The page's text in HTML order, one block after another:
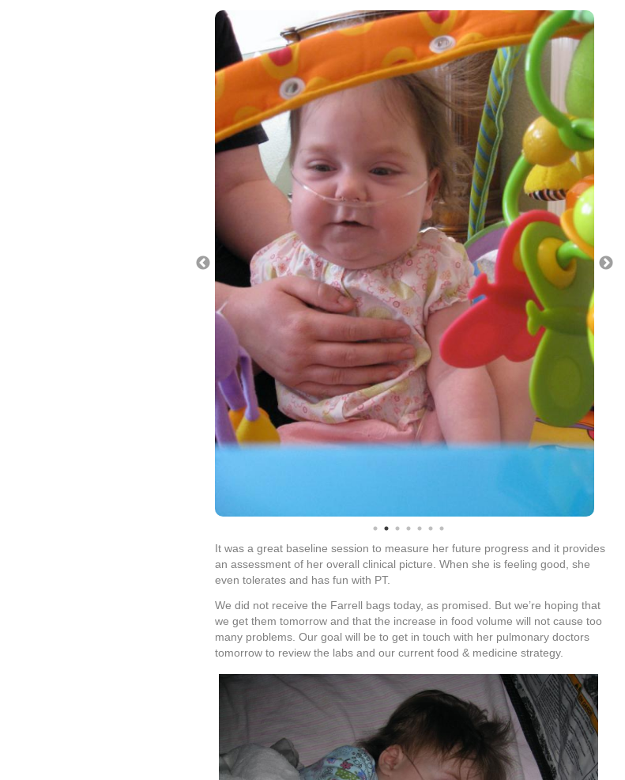
It was a great baseline session to measure her future progress and it provides
an assessment of her overall clinical picture. When she is feeling good, she
even tolerates and has fun with PT.
We did not receive the Farrell bags today, as promised. But we’re hoping that
we get them tomorrow and that the increase in food volume will not cause too
many problems. Our goal will be to get in touch with her pulmonary doctors
tomorrow to review the labs and our current food & medicine strategy.
We’ve enjoyed the past few days with Ella feeling well. I know that there is no
promise in her continuing to feel good as we adjust her feeds and medicine.